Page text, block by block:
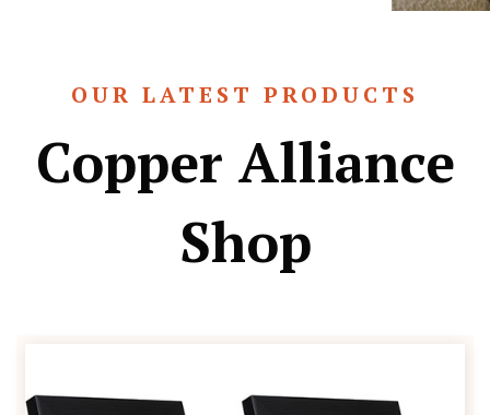
OUR LATEST PRODUCTS
Copper Alliance
Shop